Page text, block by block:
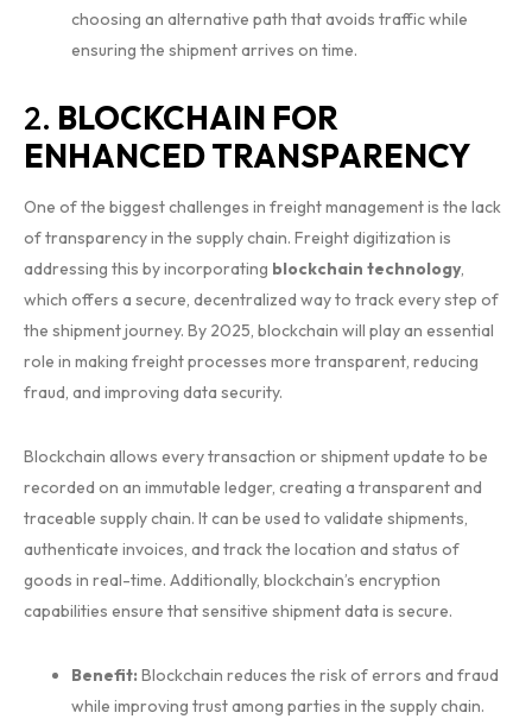
choosing an alternative path that avoids traffic while
ensuring the shipment arrives on time.
2. BLOCKCHAIN FOR
ENHANCED TRANSPARENCY
One of the biggest challenges in freight management is the lack
of transparency in the supply chain. Freight digitization is
addressing this by incorporating blockchain technology,
which offers a secure, decentralized way to track every step of
the shipment journey. By 2025, blockchain will play an essential
role in making freight processes more transparent, reducing
fraud, and improving data security.
Blockchain allows every transaction or shipment update to be
recorded on an immutable ledger, creating a transparent and
traceable supply chain. It can be used to validate shipments,
authenticate invoices, and track the location and status of
goods in real-time. Additionally, blockchain’s encryption
capabilities ensure that sensitive shipment data is secure.
Benefit: Blockchain reduces the risk of errors and fraud
while improving trust among parties in the supply chain.